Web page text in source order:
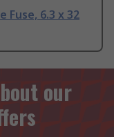
Fuse, 6.3 x 32
our